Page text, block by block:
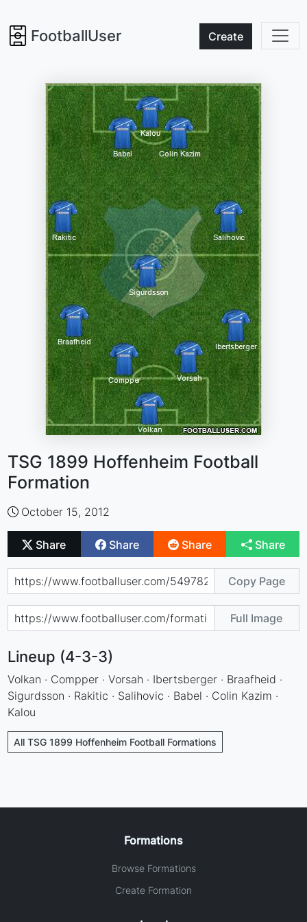
FootballUser Create
TSG 1899 Hoffenheim Football
Formation
October 15, 2012
Share Share Share Share
Copy Page
Full Image
Lineup (4-3-3)
Volkan · Compper · Vorsah · Ibertsberger · Braafheid ·
Sigurdsson · Rakitic · Salihovic · Babel · Colin Kazim ·
Kalou
All TSG 1899 Hoffenheim Football Formations
Formations
Browse Formations
Create Formation